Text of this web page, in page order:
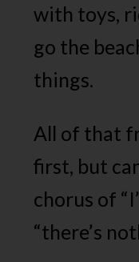
with toys,
go the
things.
All of that
first, but
chorus of
“there’s